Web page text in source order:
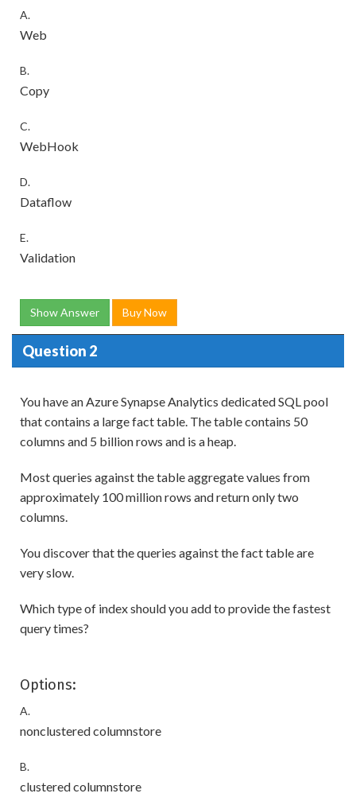
A.
Web
B.
Copy
C.
WebHook
D.
Dataflow
E.
Validation
Show Answer Buy Now
Question 2
You have an Azure Synapse Analytics dedicated SQL pool
that contains a large fact table. The table contains 50
columns and 5 billion rows and is a heap.
Most queries against the table aggregate values from
approximately 100 million rows and return only two
columns.
You discover that the queries against the fact table are
very slow.
Which type of index should you add to provide the fastest
query times?
Options:
A.
nonclustered columnstore
B.
clustered columnstore